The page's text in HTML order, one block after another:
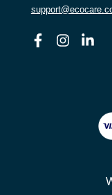
FacebookInstagram